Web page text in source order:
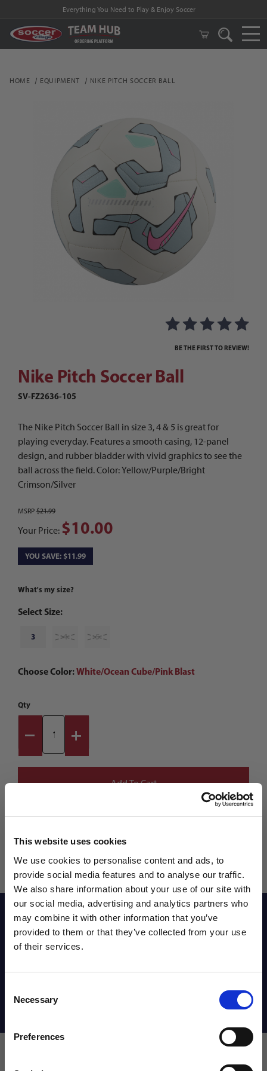
This website uses cookies
We use cookies to personalise content and ads, to
provide social media features and to analyse our traffic.
We also share information about your use of our site with
our social media, advertising and analytics partners who
may combine it with other information that you’ve
provided to them or that they’ve collected from your use
of their services.
Selection
Necessary
Preferences
Everything You Need to Play & Enjoy Soccer
HOME EQUIPMENT NIKE PITCH SOCCER BALL
Thumbnail Filmstrip of Nike Pitch Soccer Ball
BE THE FIRST TO REVIEW!
Nike Pitch Soccer Ball
SV-FZ2636-105
The Nike Pitch Soccer Ball in size 3, 4 & 5 is great for
playing everyday. Features a smooth casing, 12-panel
design, and rubber bladder with vivid graphics to see the
ball across the field. Color: Yellow/Purple/Bright
Crimson/Silver
MSRP $21.99
Your Price: $10.00
YOU SAVE: $11.99
What's my size?
Select Size:
3 4 5
Choose Color:White/Ocean Cube/Pink Blast
Qty
Reviews
Shipping Info
WANT ACCESS TO the latest
NEWS FROM SOCCER VILLAGE?
Sign up to learn about exclusive product
launches, soccer events, deals, and more!